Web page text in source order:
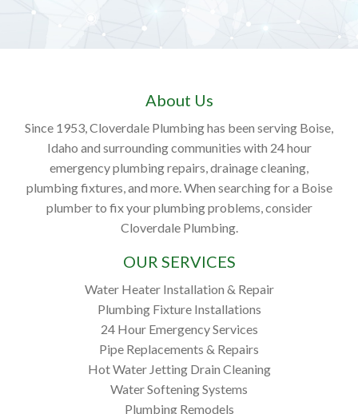
About Us
Since 1953, Cloverdale Plumbing has been serving Boise,
Idaho and surrounding communities with 24 hour
emergency plumbing repairs, drainage cleaning,
plumbing fixtures, and more. When searching for a Boise
plumber to fix your plumbing problems, consider
Cloverdale Plumbing.
OUR SERVICES
Water Heater Installation & Repair
Plumbing Fixture Installations
24 Hour Emergency Services
Pipe Replacements & Repairs
Hot Water Jetting Drain Cleaning
Water Softening Systems
Plumbing Remodels